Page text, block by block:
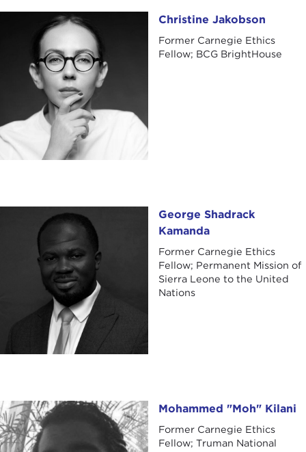
Christine Jakobson Christine Jakobson
Former Carnegie Ethics
Fellow; BCG BrightHouse
George Shadrack Kamanda
George Shadrack
Kamanda
Former Carnegie Ethics
Fellow; Permanent Mission of
Sierra Leone to the United
Nations
Mohammed "Moh" Kilani Mohammed "Moh" Kilani
Former Carnegie Ethics
Fellow; Truman National